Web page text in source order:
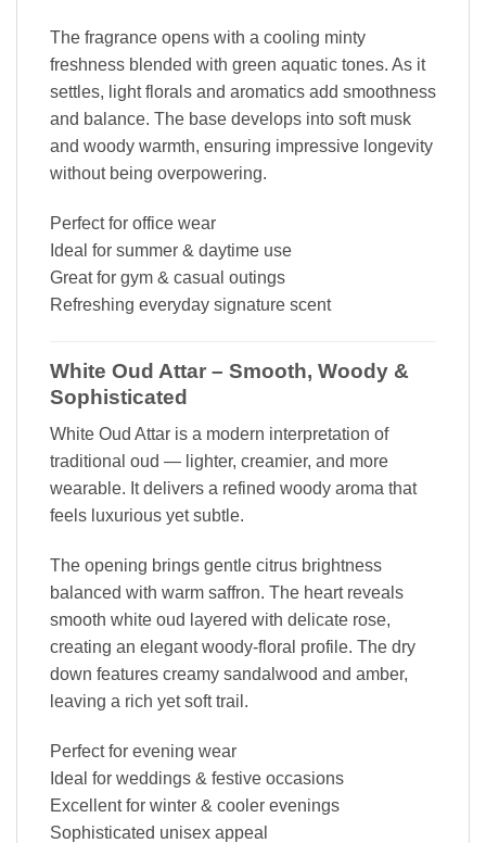
The fragrance opens with a cooling minty
freshness blended with green aquatic tones. As it
settles, light florals and aromatics add smoothness
and balance. The base develops into soft musk
and woody warmth, ensuring impressive longevity
without being overpowering.
Perfect for office wear
Ideal for summer & daytime use
Great for gym & casual outings
Refreshing everyday signature scent
White Oud Attar – Smooth, Woody &
Sophisticated
White Oud Attar is a modern interpretation of
traditional oud — lighter, creamier, and more
wearable. It delivers a refined woody aroma that
feels luxurious yet subtle.
The opening brings gentle citrus brightness
balanced with warm saffron. The heart reveals
smooth white oud layered with delicate rose,
creating an elegant woody-floral profile. The dry
down features creamy sandalwood and amber,
leaving a rich yet soft trail.
Perfect for evening wear
Ideal for weddings & festive occasions
Excellent for winter & cooler evenings
Sophisticated unisex appeal